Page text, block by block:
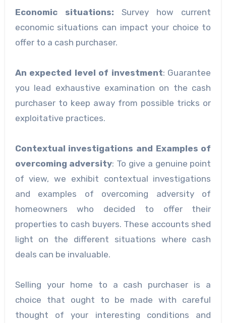
Economic situations: Survey how current
economic situations can impact your choice to
offer to a cash purchaser.
An expected level of investment: Guarantee
you lead exhaustive examination on the cash
purchaser to keep away from possible tricks or
exploitative practices.
Contextual investigations and Examples of
overcoming adversity: To give a genuine point
of view, we exhibit contextual investigations
and examples of overcoming adversity of
homeowners who decided to offer their
properties to cash buyers. These accounts shed
light on the different situations where cash
deals can be invaluable.
Selling your home to a cash purchaser is a
choice that ought to be made with careful
thought of your interesting conditions and